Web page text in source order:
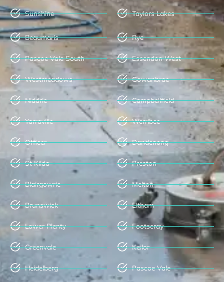
Sunshine Taylors Lakes
Beaumaris
Pascoe Vale South
Westmeadows
Niddrie
Yarraville
Officer
St Kilda
Blairgowrie
Brunswick
Lower Plenty
Greenvale
Heidelberg
Rye
Essendon West
Gowanbrae
Campbellfield
Werribee
Dandenong
Preston
Melton
Eltham
Footscray
Keilor
Pascoe Vale